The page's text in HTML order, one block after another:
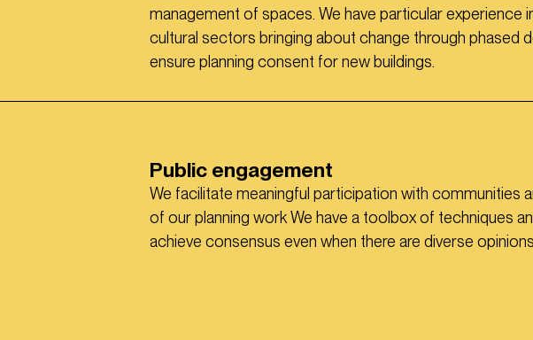
management of spaces. We have particular experience
cultural sectors bringing about change through phased
ensure planning consent for new buildings.
Public engagement
We facilitate meaningful participation with communities
of our planning work We have a toolbox of techniques
achieve consensus even when there are diverse opinions.